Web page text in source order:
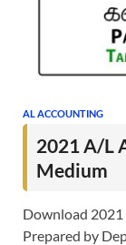
AL ACCOUNTING
2021 A/L
Medium
Download 2021
Prepared by